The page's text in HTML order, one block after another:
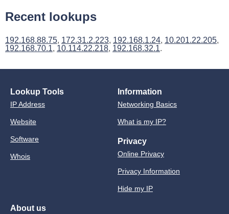
Recent lookups
192.168.88.75, 172.31.2.223, 192.168.1.24, 10.201.22.205,
192.168.70.1, 10.114.22.218, 192.168.32.1.
Lookup Tools
IP Address
Website
Software
Whois
Information
Networking Basics
What is my IP?
Privacy
Online Privacy
Privacy Information
Hide my IP
About us